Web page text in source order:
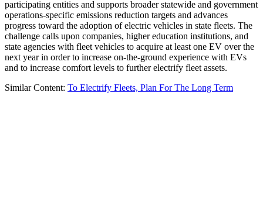
participating entities and supports broader statewide and government
operations-specific emissions reduction targets and advances
progress toward the adoption of electric vehicles in state fleets. The
challenge calls upon companies, higher education institutions, and
state agencies with fleet vehicles to acquire at least one EV over the
next year in order to increase on-the-ground experience with EVs
and to increase comfort levels to further electrify fleet assets.
Similar Content: To Electrify Fleets, Plan For The Long Term